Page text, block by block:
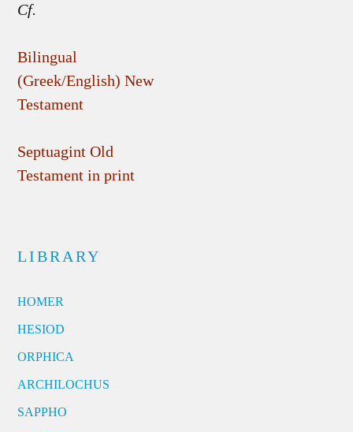
Cf.
Bilingual
(Greek/English) New
Testament
Septuagint Old
Testament in print
LIBRARY
HOMER
HESIOD
ORPHICA
ARCHILOCHUS
SAPPHO